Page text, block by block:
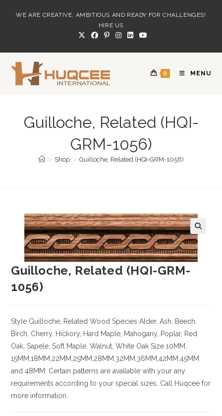
WE ARE CREATIVE, AMBITIOUS AND READY FOR CHALLENGES!
HIRE US
0 MENU
Guilloche, Related (HQI-
GRM-1056)
> Shop > Guilloche, Related (HQI-GRM-1056)
Guilloche, Related (HQI-GRM-
1056)
Style Guilloche, Related Wood Species Alder, Ash, Beech,
Birch, Cherry, Hickory , Hard Maple, Mahogany, Poplar, Red
Oak, Sapele, Soft Maple, Walnut, White Oak Size 10MM,
15MM,18MM,22MM,25MM,28MM,32MM,36MM,42MM,45MM
and 48MM. Certain patterns are available with your any
requirements according to your special sizes. Call Huqcee for
more information.